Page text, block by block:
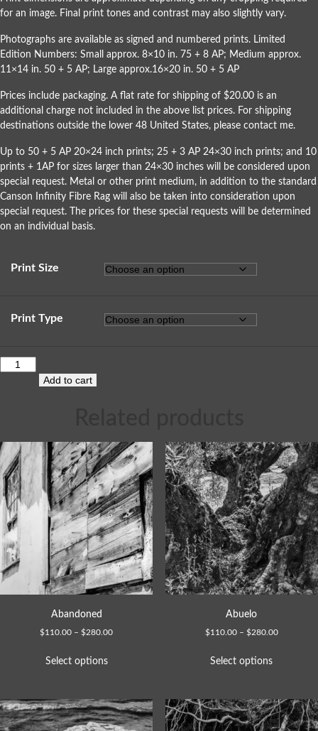
for an image. Final print tones and contrast may also slightly vary.
Photographs are available as signed and numbered prints. Limited
Edition Numbers: Small approx. 8×10 in. 75 + 8 AP; Medium approx.
11×14 in. 50 + 5 AP; Large approx.16×20 in. 50 + 5 AP
Prices include packaging. A flat rate for shipping of $20.00 is an
additional charge not included in the above list prices. For shipping
destinations outside the lower 48 United States, please contact me.
Up to 50 + 5 AP 20×24 inch prints; 25 + 3 AP 24×30 inch prints; and 10
prints + 1AP for sizes larger than 24×30 inches will be considered upon
special request. Metal or other print medium, in addition to the standard
Canson Infinity Fibre Rag will also be taken into consideration upon
special request. The prices for these special requests will be determined
on an individual basis.
Print Size
Print Type
Add to cart
Abandoned
$110.00 – $280.00
Select options
Abuelo
$110.00 – $280.00
Select options